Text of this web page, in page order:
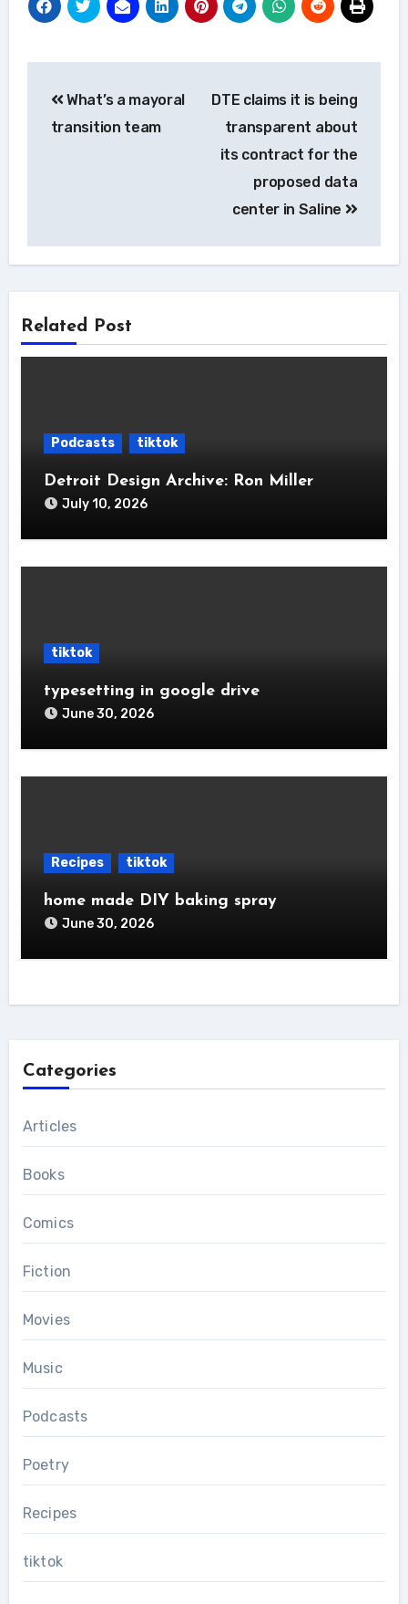
navigation
What’s a mayoral
transition team
DTE claims it is being
transparent about
its contract for the
proposed data
center in Saline
Related Post
Podcasts tiktok
Detroit Design Archive: Ron Miller
July 10, 2026
tiktok
typesetting in google drive
June 30, 2026
Recipes tiktok
home made DIY baking spray
June 30, 2026
Categories
Articles
Books
Comics
Fiction
Movies
Music
Podcasts
Poetry
Recipes
tiktok